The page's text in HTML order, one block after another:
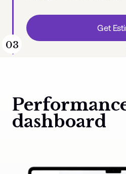
Get
03
dashboard